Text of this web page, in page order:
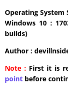
Operating System
Windows 10 :
builds)
Author :
Note : First it is
point before